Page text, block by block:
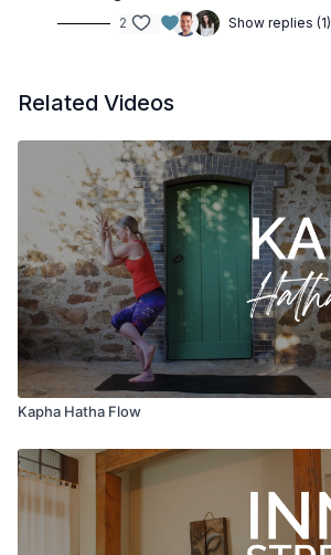
2 Show replies (1)
Related Videos
Kapha Hatha Flow